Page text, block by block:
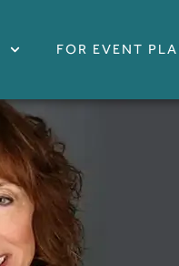
FOR EVENT